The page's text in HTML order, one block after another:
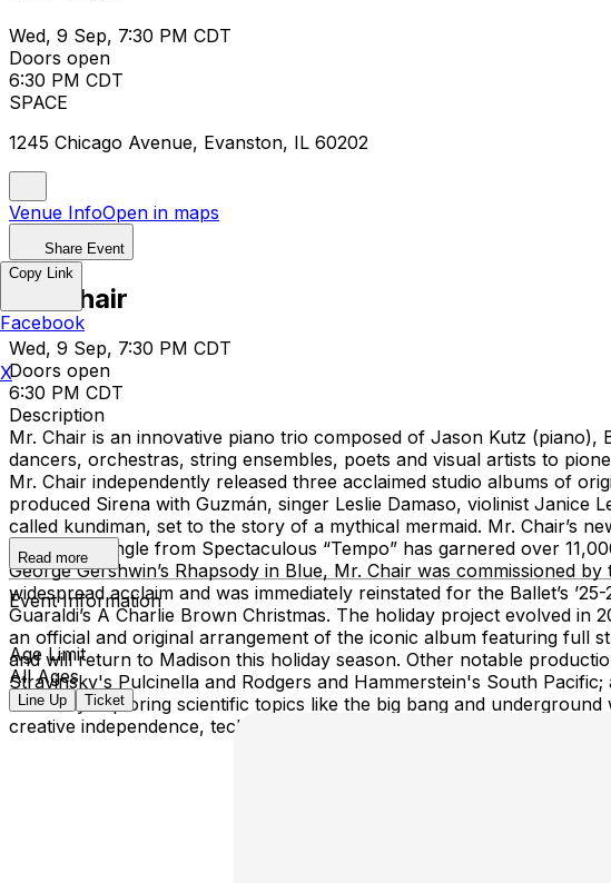
Wed, 9 Sep, 7:30 PM CDT
Doors open
6:30 PM CDT
SPACE
1245 Chicago Avenue, Evanston, IL 60202
Venue InfoOpen in maps
Share Event
Mr. Chair
Wed, 9 Sep, 7:30 PM CDT
Doors open
6:30 PM CDT
Description
Mr. Chair is an innovative piano trio composed of Jason Kutz
dancers, orchestras, string ensembles, poets and visual artists to
Mr. Chair independently released three acclaimed studio albums of
produced Sirena with Guzmán, singer Leslie Damaso, violinist
called kundiman, set to the story of a mythical mermaid. Mr. Chair’s
The debut single from Spectaculous “Tempo” has garnered over
George Gershwin’s Rhapsody in Blue, Mr. Chair was commissioned
widespread acclaim and was immediately reinstated for the Ballet’s
Guaraldi’s A Charlie Brown Christmas. The holiday project evolved
an official and original arrangement of the iconic album featuring full
and will return to Madison this holiday season. Other notable
Stravinsky's Pulcinella and Rodgers and Hammerstein's South
musically exploring scientific topics like the big bang and
creative independence, technical precision and dynamic, energizing
Read more
Event Information
Age Limit
All Ages
Line Up Ticket
Copy Link
Facebook
X